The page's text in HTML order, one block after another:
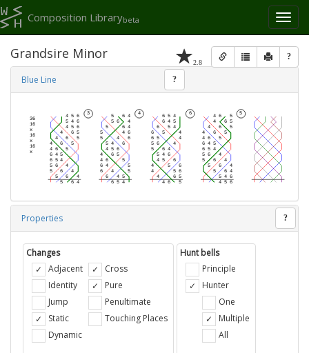
Toggle
Composition Librarybeta
2.8 ?
Grandsire Minor
Blue Line ?
Properties ?
Changes
Adjacent
Identity
Jump
Static
Dynamic
Cross
Pure
Penultimate
Touching Places
Hunt bells
Principle
Hunter
One
Multiple
All